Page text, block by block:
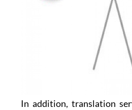
In addition, translation